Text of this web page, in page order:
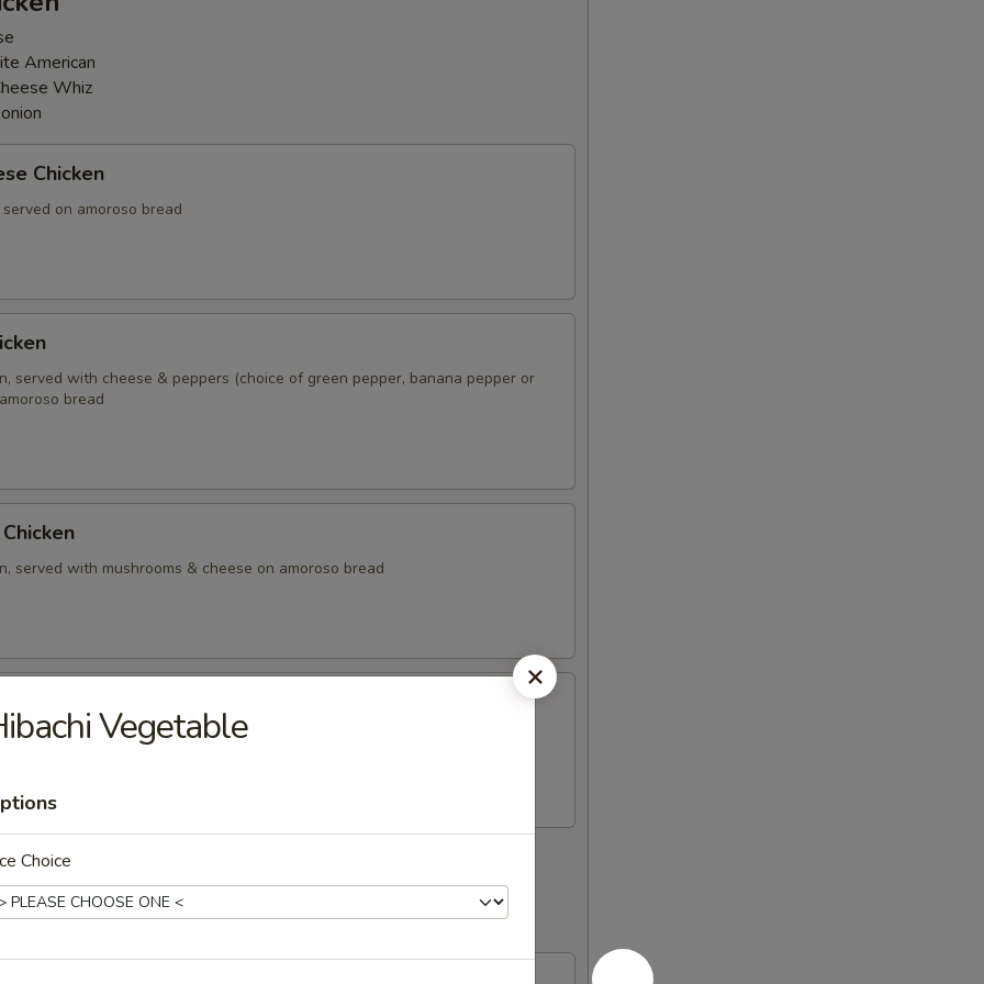
American
Whiz
Chicken
on amoroso bread
served with cheese & peppers (choice of green pepper, banana pepper or
bread
served with mushrooms & cheese on amoroso bread
served with marinara sauce & mozzarella cheese on amoroso bread
lettuce, tomato, mayo, pickles, ketchup
Vegetable
Choice